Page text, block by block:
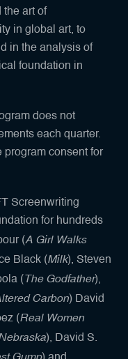
the art of
in global art, to
in the analysis of
foundation in
does not
each quarter.
consent for
Screenwriting
for hundreds
(A Girl Walks
Black (Milk), Steven
(The Godfather),
Carbon) David
(Real Women
), David S.
Gump